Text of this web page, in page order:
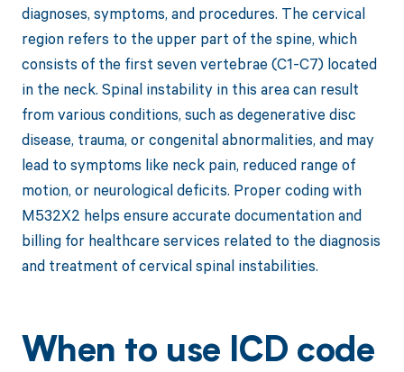
diagnoses, symptoms, and procedures. The cervical
region refers to the upper part of the spine, which
consists of the first seven vertebrae (C1-C7) located
in the neck. Spinal instability in this area can result
from various conditions, such as degenerative disc
disease, trauma, or congenital abnormalities, and may
lead to symptoms like neck pain, reduced range of
motion, or neurological deficits. Proper coding with
M532X2 helps ensure accurate documentation and
billing for healthcare services related to the diagnosis
and treatment of cervical spinal instabilities.
When to use ICD code